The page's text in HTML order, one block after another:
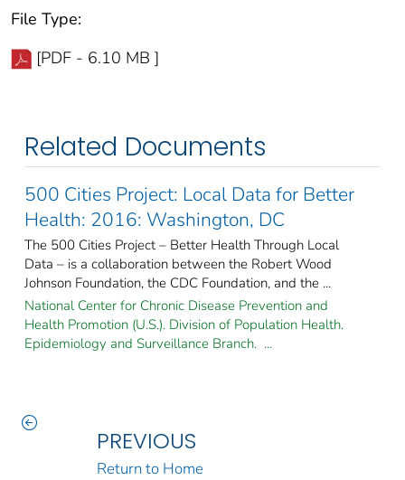
File Type:
[PDF - 6.10 MB ]
Related Documents
500 Cities Project: Local Data for Better
Health: 2016: Washington, DC
The 500 Cities Project – Better Health Through Local
Data – is a collaboration between the Robert Wood
Johnson Foundation, the CDC Foundation, and the ...
National Center for Chronic Disease Prevention and
Health Promotion (U.S.). Division of Population Health.
Epidemiology and Surveillance Branch. ...
PREVIOUS
Return to Home